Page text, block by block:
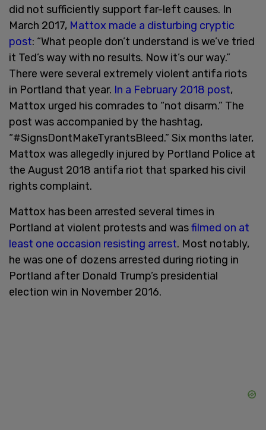
did not sufficiently support far-left causes. In
March 2017, Mattox made a disturbing cryptic
post: “What people don’t understand is we’ve tried
it Ted’s way with no results. Now it’s our way.”
There were several extremely violent antifa riots
in Portland that year. In a February 2018 post,
Mattox urged his comrades to “not disarm.” The
post was accompanied by the hashtag,
“#SignsDontMakeTyrantsBleed.” Six months later,
Mattox was allegedly injured by Portland Police at
the August 2018 antifa riot that sparked his civil
rights complaint.
Mattox has been arrested several times in
Portland at violent protests and wasfilmed on at
least one occasion resisting arrest. Most notably,
he was one of dozens arrested during rioting in
Portland after Donald Trump’s presidential
election win in November 2016.